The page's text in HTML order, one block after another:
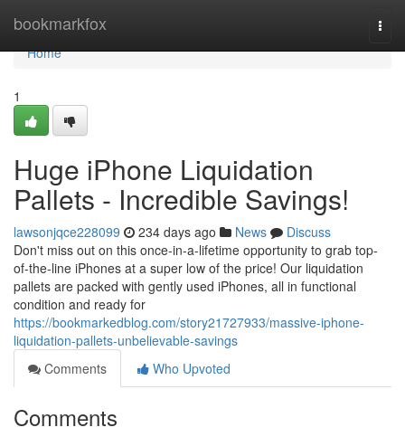
bookmarkfox
Home
Home
1
Huge iPhone Liquidation
Pallets - Incredible Savings!
lawsonjqce228099 234 days ago News
Discuss
Don't miss out on this once-in-a-lifetime opportunity to grab top-
of-the-line iPhones at a super low of the price! Our liquidation
pallets are packed with gently used iPhones, all in functional
condition and ready for
https://bookmarkedblog.com/story21727933/massive-iphone-
liquidation-pallets-unbelievable-savings
Comments
Who Upvoted
Comments